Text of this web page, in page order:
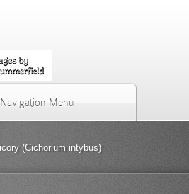
Navigation Menu
(Cichorium intybus)